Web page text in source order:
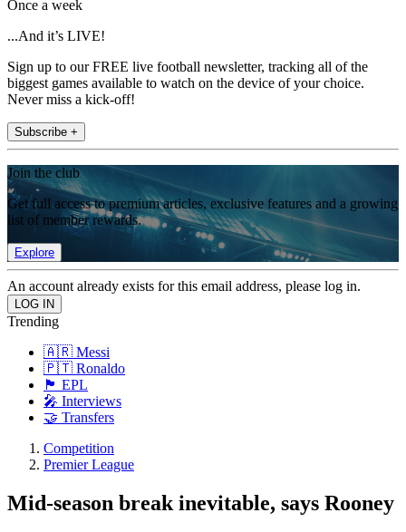
Once a week
...And it’s LIVE!
Sign up to our FREE live football newsletter, tracking all of the
biggest games available to watch on the device of your choice.
Never miss a kick-off!
Subscribe +
Join the club
Get full access to premium articles, exclusive features and a growing
list of member rewards.
Explore
An account already exists for this email address, please log in.
Trending
🇦🇷 Messi
🇵🇹 Ronaldo
🏴󠁧󠁢󠁥󠁮󠁧󠁿 EPL
🎤 Interviews
🤝 Transfers
Competition
Premier League
Mid-season break inevitable, says Rooney